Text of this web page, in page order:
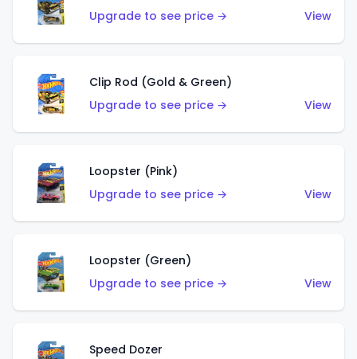
Upgrade to see price →
View
Clip Rod (Gold & Green)
Upgrade to see price →
View
Loopster (Pink)
Upgrade to see price →
View
Loopster (Green)
Upgrade to see price →
View
Speed Dozer